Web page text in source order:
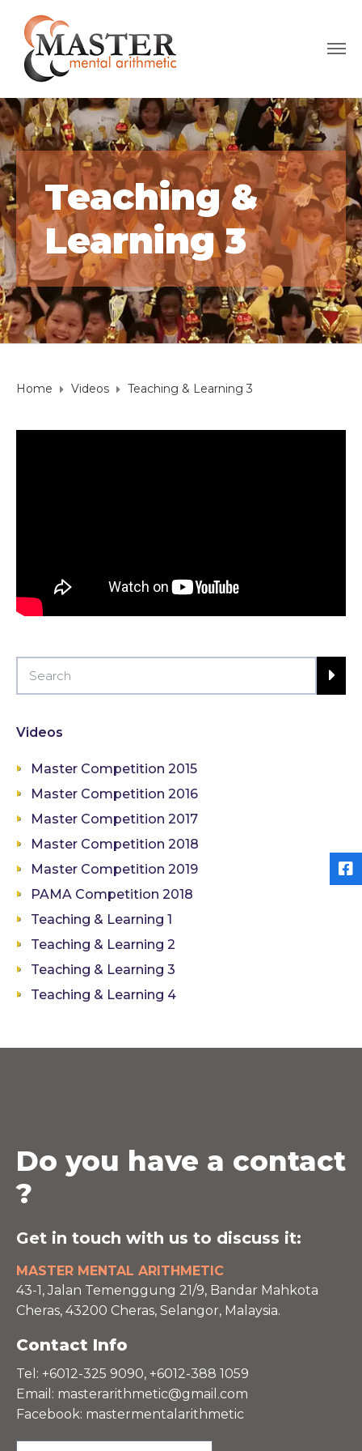
Teaching &
Learning 3
Home Videos Teaching & Learning 3
Videos
Master Competition 2015
Master Competition 2016
Master Competition 2017
Master Competition 2018
Master Competition 2019
PAMA Competition 2018
Teaching & Learning 1
Teaching & Learning 2
Teaching & Learning 3
Teaching & Learning 4
Do you have a contact
?
Get in touch with us to discuss it:
MASTER MENTAL ARITHMETIC
43-1, Jalan Temenggung 21/9, Bandar Mahkota
Cheras, 43200 Cheras, Selangor, Malaysia.
Contact Info
Tel: +6012-325 9090, +6012-388 1059
Email: masterarithmetic@gmail.com
Facebook: mastermentalarithmetic